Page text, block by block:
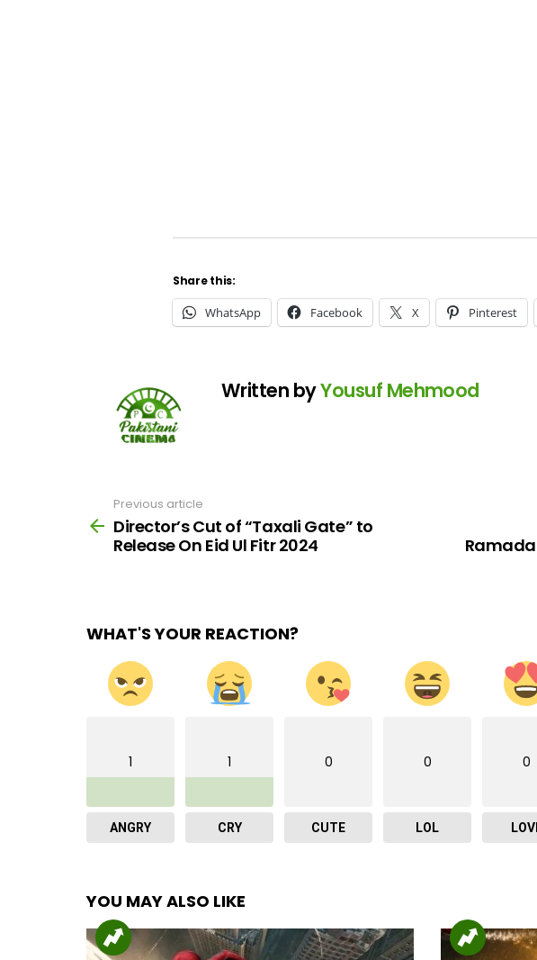
Share this:
WhatsApp Facebook X Pinterest
Written byYousuf Mehmood
more
Previous article
Director’s Cut of “Taxali Gate” to
Release On Eid Ul Fitr 2024
WHAT'S YOUR REACTION?
1
ANGRY
1
CRY
0
CUTE
0
LOL
0
YOU MAY ALSO LIKE